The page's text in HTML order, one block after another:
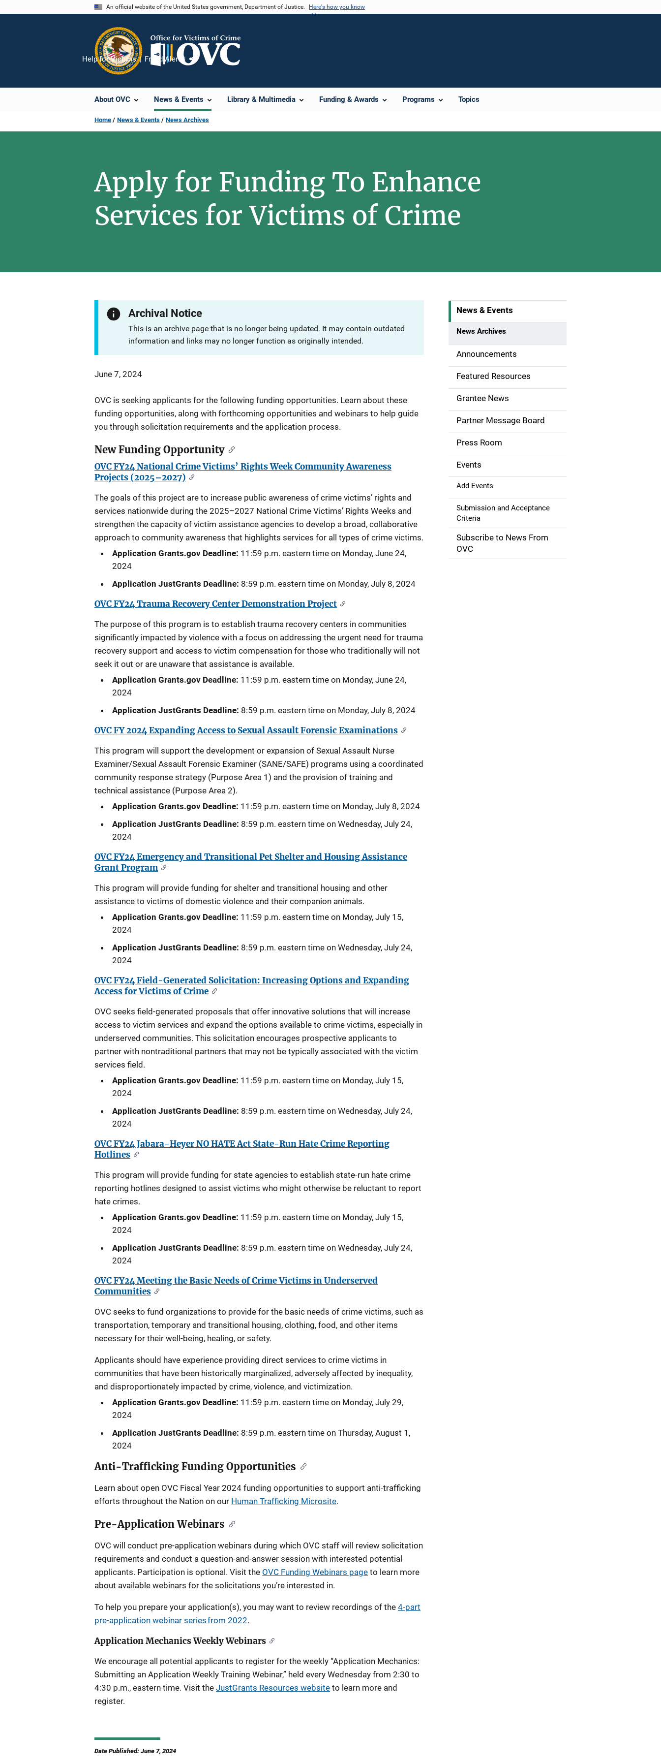
An official website of the United States government, Department of Justice. Here's how you know
About OVC News & Events Library & Multimedia Funding & Awards Programs Topics
Help for Victims Fraud Alert
Share
Home News & Events News Archives
Apply for Funding To Enhance
Services for Victims of Crime
Archival Notice
This is an archive page that is no longer being updated. It may contain outdated
information and links may no longer function as originally intended.
June 7, 2024
OVC is seeking applicants for the following funding opportunities. Learn about these
funding opportunities, along with forthcoming opportunities and webinars to help guide
you through solicitation requirements and the application process.
New Funding Opportunity
OVC FY24 National Crime Victims’ Rights Week Community Awareness
Projects (2025–2027)
The goals of this project are to increase public awareness of crime victims’ rights and
services nationwide during the 2025–2027 National Crime Victims’ Rights Weeks and
strengthen the capacity of victim assistance agencies to develop a broad, collaborative
approach to community awareness that highlights services for all types of crime victims.
Application Grants.gov Deadline: 11:59 p.m. eastern time on Monday, June 24,
2024
Application JustGrants Deadline: 8:59 p.m. eastern time on Monday, July 8, 2024
OVC FY24 Trauma Recovery Center Demonstration Project
The purpose of this program is to establish trauma recovery centers in communities
significantly impacted by violence with a focus on addressing the urgent need for trauma
recovery support and access to victim compensation for those who traditionally will not
seek it out or are unaware that assistance is available.
Application Grants.gov Deadline: 11:59 p.m. eastern time on Monday, June 24,
2024
Application JustGrants Deadline: 8:59 p.m. eastern time on Monday, July 8, 2024
OVC FY 2024 Expanding Access to Sexual Assault Forensic Examinations
This program will support the development or expansion of Sexual Assault Nurse
Examiner/Sexual Assault Forensic Examiner (SANE/SAFE) programs using a coordinated
community response strategy (Purpose Area 1) and the provision of training and
technical assistance (Purpose Area 2).
Application Grants.gov Deadline: 11:59 p.m. eastern time on Monday, July 8, 2024
Application JustGrants Deadline: 8:59 p.m. eastern time on Wednesday, July 24,
2024
OVC FY24 Emergency and Transitional Pet Shelter and Housing Assistance
Grant Program
This program will provide funding for shelter and transitional housing and other
assistance to victims of domestic violence and their companion animals.
Application Grants.gov Deadline: 11:59 p.m. eastern time on Monday, July 15,
2024
Application JustGrants Deadline: 8:59 p.m. eastern time on Wednesday, July 24,
2024
OVC FY24 Field-Generated Solicitation: Increasing Options and Expanding
Access for Victims of Crime
OVC seeks field-generated proposals that offer innovative solutions that will increase
access to victim services and expand the options available to crime victims, especially in
underserved communities. This solicitation encourages prospective applicants to
partner with nontraditional partners that may not be typically associated with the victim
services field.
Application Grants.gov Deadline: 11:59 p.m. eastern time on Monday, July 15,
2024
Application JustGrants Deadline: 8:59 p.m. eastern time on Wednesday, July 24,
2024
OVC FY24 Jabara-Heyer NO HATE Act State-Run Hate Crime Reporting
Hotlines
This program will provide funding for state agencies to establish state-run hate crime
reporting hotlines designed to assist victims who might otherwise be reluctant to report
hate crimes.
Application Grants.gov Deadline: 11:59 p.m. eastern time on Monday, July 15,
2024
Application JustGrants Deadline: 8:59 p.m. eastern time on Wednesday, July 24,
2024
OVC FY24 Meeting the Basic Needs of Crime Victims in Underserved
Communities
OVC seeks to fund organizations to provide for the basic needs of crime victims, such as
transportation, temporary and transitional housing, clothing, food, and other items
necessary for their well-being, healing, or safety.
Applicants should have experience providing direct services to crime victims in
communities that have been historically marginalized, adversely affected by inequality,
and disproportionately impacted by crime, violence, and victimization.
Application Grants.gov Deadline: 11:59 p.m. eastern time on Monday, July 29,
2024
Application JustGrants Deadline: 8:59 p.m. eastern time on Thursday, August 1,
2024
Anti-Trafficking Funding Opportunities
Learn about open OVC Fiscal Year 2024 funding opportunities to support anti-trafficking
efforts throughout the Nation on our Human Trafficking Microsite.
Pre-Application Webinars
OVC will conduct pre-application webinars during which OVC staff will review solicitation
requirements and conduct a question-and-answer session with interested potential
applicants. Participation is optional. Visit the OVC Funding Webinars page to learn more
about available webinars for the solicitations you’re interested in.
To help you prepare your application(s), you may want to review recordings of the 4-part
pre-application webinar series from 2022.
Application Mechanics Weekly Webinars
We encourage all potential applicants to register for the weekly “Application Mechanics:
Submitting an Application Weekly Training Webinar,” held every Wednesday from 2:30 to
4:30 p.m., eastern time. Visit the JustGrants Resources website to learn more and
register.
Date Published: June 7, 2024
S
d
e
n
a
v
g
a
i
o
n
News & Events
News Archives
Announcements
Featured Resources
Grantee News
Partner Message Board
Press Room
Events
Add Events
Submission and Acceptance
Criteria
Subscribe to News From
OVC